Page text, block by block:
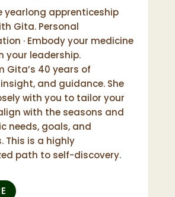
yearlong apprenticeship
Gita. Personal
· Embody your medicine
your leadership.
Gita’s 40 years of
insight, and guidance. She
with you to tailor your
with the seasons and
needs, goals, and
This is a highly
path to self-discovery.